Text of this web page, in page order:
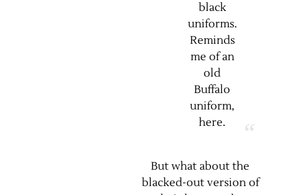
black
uniforms.
Reminds
me of an
old
Buffalo
uniform,
here.
But what about the
blacked-out version of